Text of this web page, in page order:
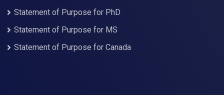
Statement of Purpose for PhD
Statement of Purpose for MS
Statement of Purpose for Canada